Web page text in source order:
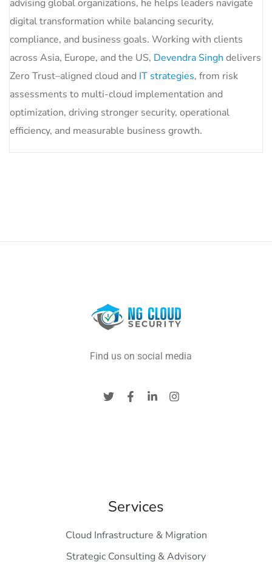
advising global organizations, he helps leaders navigate
digital transformation while balancing security,
compliance, and business goals. Working with clients
across Asia, Europe, and the US, Devendra Singh delivers
Zero Trust–aligned cloud and IT strategies, from risk
assessments to multi-cloud implementation and
optimization, driving stronger security, operational
efficiency, and measurable business growth.
Find us on social media
Services
Cloud Infrastructure & Migration
Strategic Consulting & Advisory